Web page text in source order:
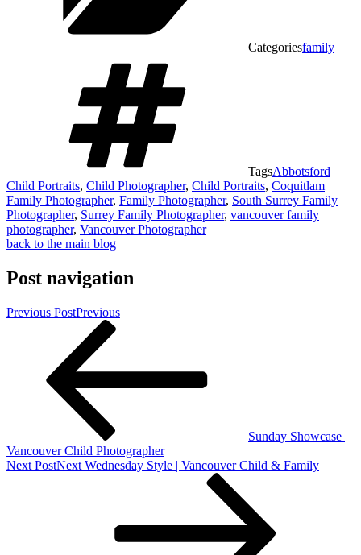
Categoriesfamily
TagsAbbotsford
Child Portraits, Child Photographer, Child Portraits, Coquitlam
Family Photographer, Family Photographer, South Surrey Family
Photographer, Surrey Family Photographer, vancouver family
photographer, Vancouver Photographer
back to the main blog
Post navigation
Previous PostPrevious
Sunday Showcase |
Vancouver Child Photographer
Next PostNext Wednesday Style | Vancouver Child & Family